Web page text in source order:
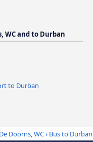
WC and to Durban
to Durban
Doorns, WC› Bus to Durban